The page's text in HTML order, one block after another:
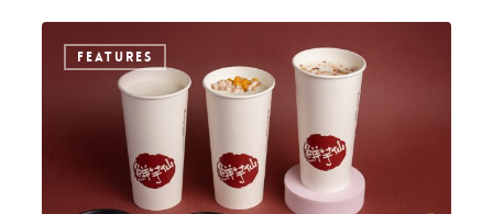
FEATURES